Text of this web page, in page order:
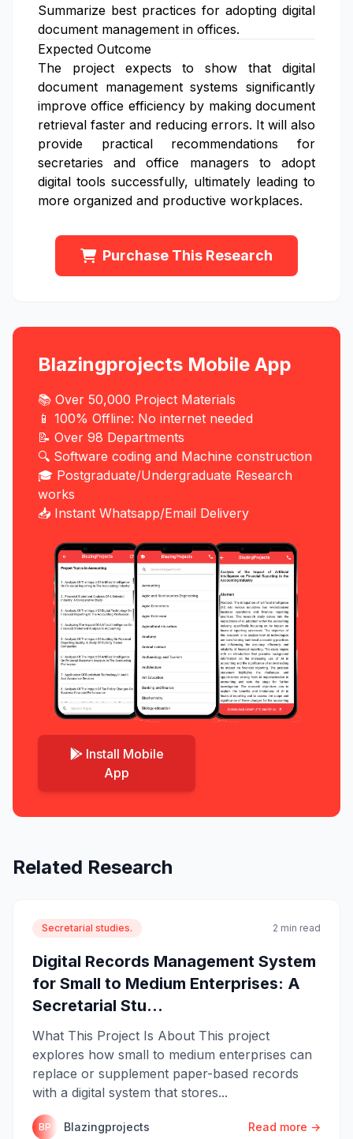
Summarize best practices for adopting digital
document management in offices.
Expected Outcome
The project expects to show that digital
document management systems significantly
improve office efficiency by making document
retrieval faster and reducing errors. It will also
provide practical recommendations for
secretaries and office managers to adopt
digital tools successfully, ultimately leading to
more organized and productive workplaces.
Purchase This Research
Blazingprojects Mobile App
📚 Over 50,000 Project Materials
📱 100% Offline: No internet needed
📝 Over 98 Departments
🔍 Software coding and Machine construction
🎓 Postgraduate/Undergraduate Research
works
📥 Instant Whatsapp/Email Delivery
Install Mobile
App
Related Research
Secretarial studies. 2 min read
Digital Records Management System
for Small to Medium Enterprises: A
Secretarial Stu...
What This Project Is About This project
explores how small to medium enterprises can
replace or supplement paper-based records
with a digital system that stores...
BP Blazingprojects Read more →